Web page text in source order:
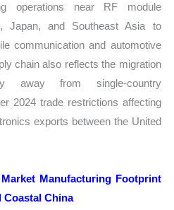
operations near RF module
Japan, and Southeast Asia to
communication and automotive
chain also reflects the migration
away from single-country
2024 trade restrictions affecting
exports between the United
Manufacturing Footprint
Coastal China